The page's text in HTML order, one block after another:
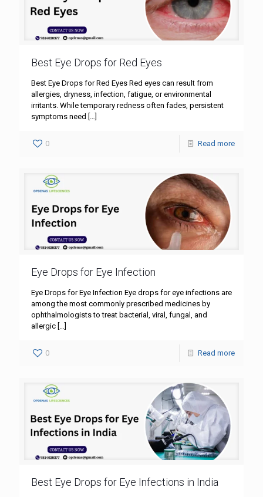
Best Eye Drops for Red Eyes
Best Eye Drops for Red Eyes Red eyes can result from
allergies, dryness, infection, fatigue, or environmental
irritants. While temporary redness often fades, persistent
symptoms need […]
0 Read more
Eye Drops for Eye Infection
Eye Drops for Eye Infection Eye drops for eye infections are
among the most commonly prescribed medicines by
ophthalmologists to treat bacterial, viral, fungal, and
allergic […]
0 Read more
Best Eye Drops for Eye Infections in India